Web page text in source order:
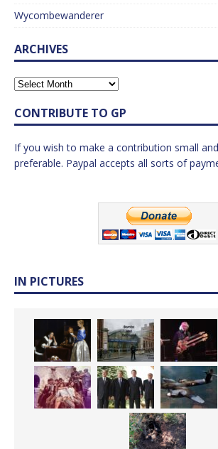
Wycombewanderer
ARCHIVES
CONTRIBUTE TO GP
If you wish to make a contribution small
preferable. Paypal accepts all sorts of
IN PICTURES